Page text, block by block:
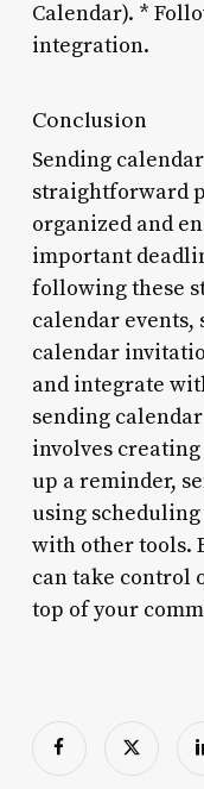
Calendar). *
integration.
Conclusion
Sending
straightforward
organized and
important
following these
calendar events,
calendar
and integrate
sending
involves
up a reminder,
using
with other tools.
can take control
top of your